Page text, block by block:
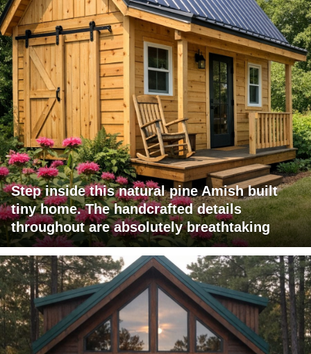
Step inside this natural pine Amish built
tiny home. The handcrafted details
throughout are absolutely breathtaking